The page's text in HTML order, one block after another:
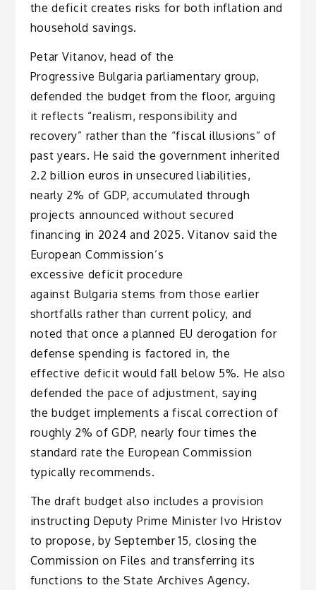
the deficit creates risks for both inflation and
household savings.
Petar Vitanov, head of the
Progressive Bulgaria parliamentary group,
defended the budget from the floor, arguing
it reflects “realism, responsibility and
recovery” rather than the “fiscal illusions” of
past years. He said the government inherited
2.2 billion euros in unsecured liabilities,
nearly 2% of GDP, accumulated through
projects announced without secured
financing in 2024 and 2025. Vitanov said the
European Commission’s
excessive deficit procedure
against Bulgaria stems from those earlier
shortfalls rather than current policy, and
noted that once a planned EU derogation for
defense spending is factored in, the
effective deficit would fall below 5%. He also
defended the pace of adjustment, saying
the budget implements a fiscal correction of
roughly 2% of GDP, nearly four times the
standard rate the European Commission
typically recommends.
The draft budget also includes a provision
instructing Deputy Prime Minister Ivo Hristov
to propose, by September 15, closing the
Commission on Files and transferring its
functions to the State Archives Agency.